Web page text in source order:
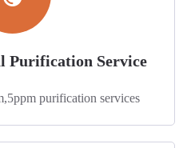
Purification Service
purification services